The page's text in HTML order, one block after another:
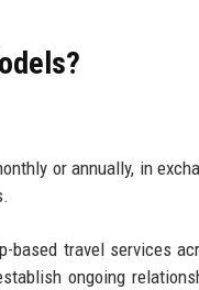
or annually, in
based travel services
ongoing